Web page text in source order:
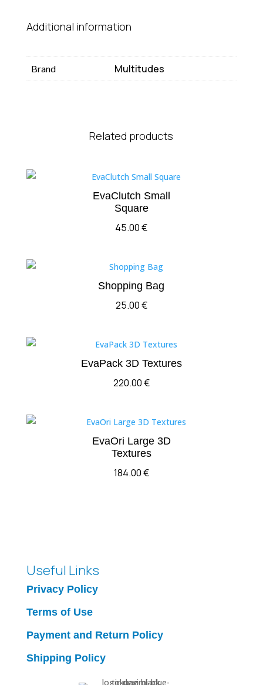
Additional information
Brand Multitudes
Related products
EvaClutch Small
Square
45.00€
Shopping Bag
25.00€
EvaPack 3D Textures
220.00€
EvaOri Large 3D
Textures
184.00€
Useful Links
Privacy Policy
Terms of Use
Payment and Return Policy
Shipping Policy